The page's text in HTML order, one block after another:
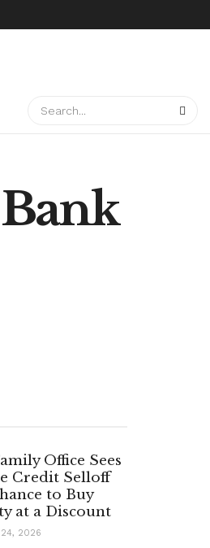
Office Sees
Credit Selloff
to Buy
at a Discount
24, 2026